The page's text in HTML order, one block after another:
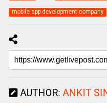
mobile app development company
AUTHOR: ANKIT